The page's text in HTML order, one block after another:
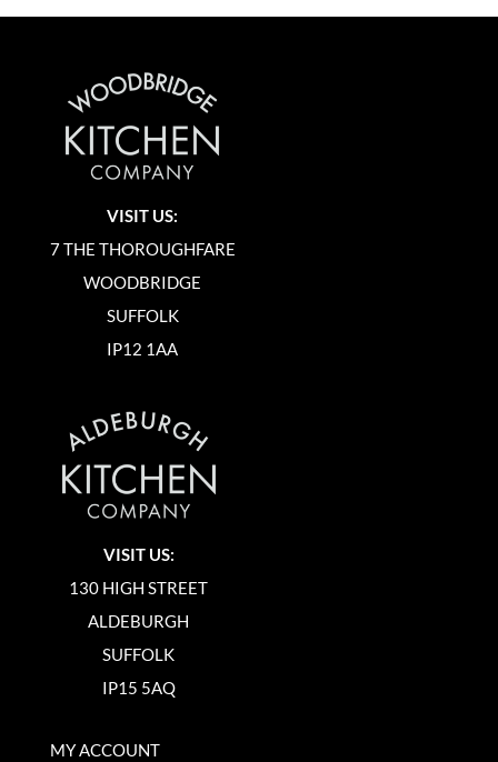
VISIT US:
7 THE THOROUGHFARE
WOODBRIDGE
SUFFOLK
IP12 1AA
VISIT US:
130 HIGH STREET
ALDEBURGH
SUFFOLK
IP15 5AQ
MY ACCOUNT